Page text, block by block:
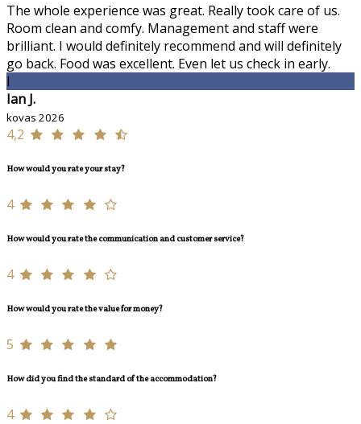
The whole experience was great. Really took care of us.
Room clean and comfy. Management and staff were
brilliant. I would definitely recommend and will definitely
go back. Food was excellent. Even let us check in early.
I
Ian J.
kovas 2026
4,2
How would you rate your stay?
4
How would you rate the communication and customer service?
4
How would you rate the value for money?
5
How did you find the standard of the accommodation?
4